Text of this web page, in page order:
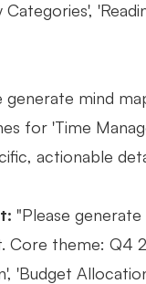
generate mind
for 'Time
actionable
"Please
theme: Q4
'Budget